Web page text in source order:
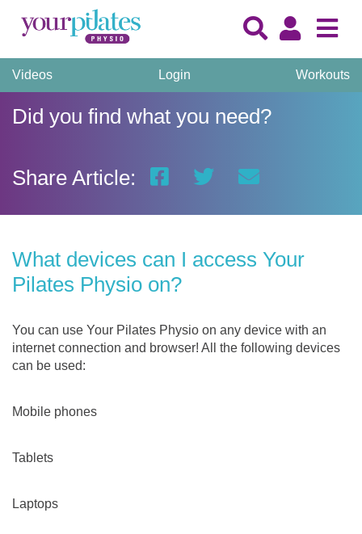
Videos Login Workouts
Did you find what you need?
Share Article:
What devices can I access Your
Pilates Physio on?
You can use Your Pilates Physio on any device with an
internet connection and browser! All the following devices
can be used:
Mobile phones
Tablets
Laptops